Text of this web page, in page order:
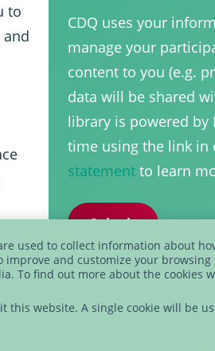
used to collect information about
and customize your
To find out more about the cookies
this website. A single cookie will be
to
CDQ uses your
manage your
content to you (e.g.
data will be shared
library is powered by
time using the link in
statement to learn